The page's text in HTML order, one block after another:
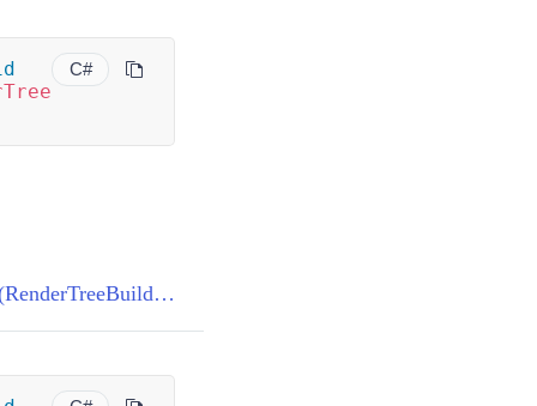
C#
ComponentBase.BuildRenderTree(RenderTreeBuilder)